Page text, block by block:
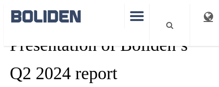
Presentation of Boliden’s
Q2 2024 report